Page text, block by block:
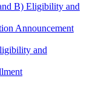
B) Eligibility and
Announcement
and